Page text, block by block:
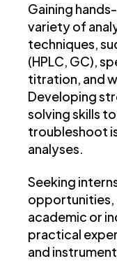
Gaining
variety of
techniques,
(HPLC, GC),
titration, and
Developing
solving skills
troubleshoot
analyses.
Seeking
opportunities,
academic or
practical
and